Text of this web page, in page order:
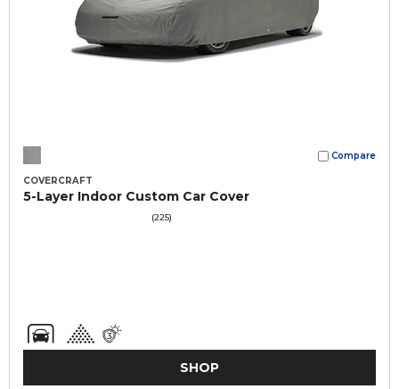
Compare
COVERCRAFT
5-Layer Indoor Custom Car Cover
(225)
SHOP